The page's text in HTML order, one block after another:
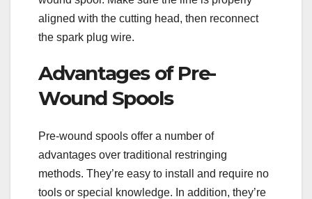
aligned with the cutting head, then reconnect
the spark plug wire.
Advantages of Pre-
Wound Spools
Pre-wound spools offer a number of
advantages over traditional restringing
methods. They’re easy to install and require no
tools or special knowledge. In addition, they’re